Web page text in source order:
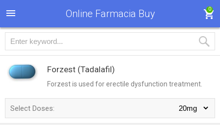
Online Farmacia Buy 0
Forzest (Tadalafil)
Forzest is used for erectile dysfunction treatment.
Select Doses: